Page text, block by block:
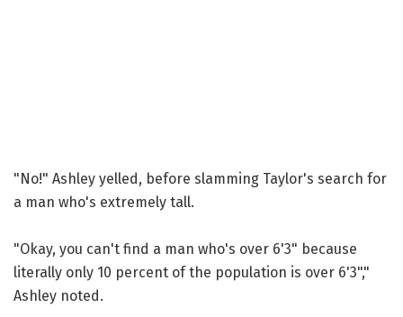
"No!" Ashley yelled, before slamming Taylor's search for
a man who's extremely tall.
"Okay, you can't find a man who's over 6'3" because
literally only 10 percent of the population is over 6'3","
Ashley noted.